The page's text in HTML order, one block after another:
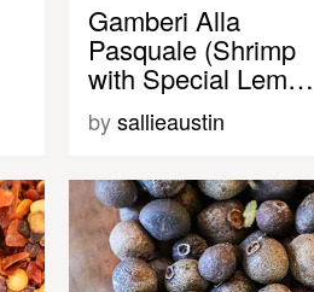
Gamberi Alla
Pasquale (Shrimp
with Special Lem…
bysallieaustin